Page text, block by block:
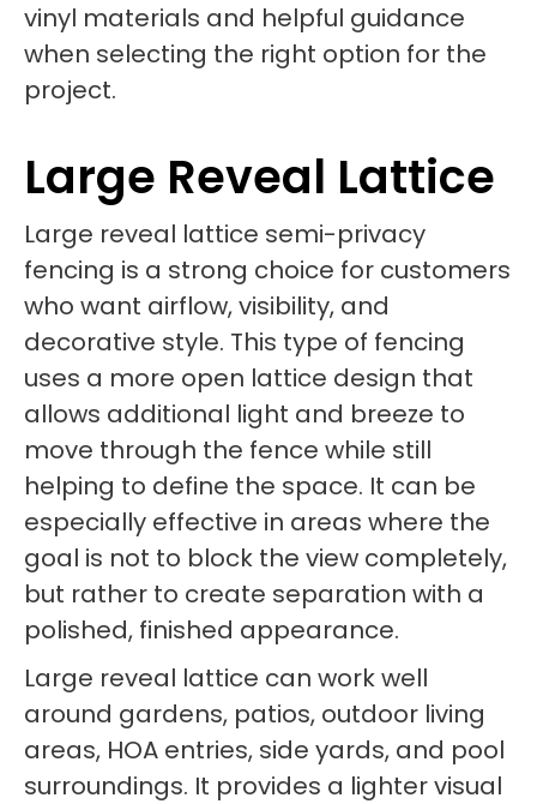
vinyl materials and helpful guidance
when selecting the right option for the
project.
Large Reveal Lattice
Large reveal lattice semi-privacy
fencing is a strong choice for customers
who want airflow, visibility, and
decorative style. This type of fencing
uses a more open lattice design that
allows additional light and breeze to
move through the fence while still
helping to define the space. It can be
especially effective in areas where the
goal is not to block the view completely,
but rather to create separation with a
polished, finished appearance.
Large reveal lattice can work well
around gardens, patios, outdoor living
areas, HOA entries, side yards, and pool
surroundings. It provides a lighter visual